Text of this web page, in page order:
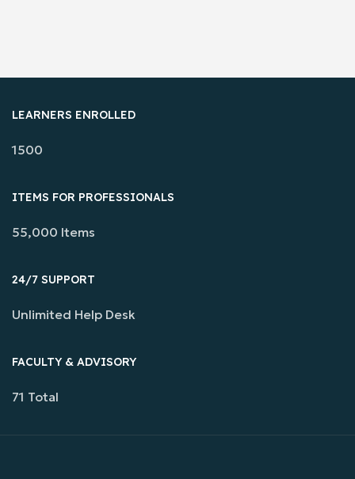
LEARNERS ENROLLED
1500
ITEMS FOR PROFESSIONALS
55,000 Items
24/7 SUPPORT
Unlimited Help Desk
FACULTY & ADVISORY
71 Total